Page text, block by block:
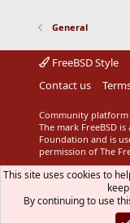
General
FreeBSD Style
Contact us
Community platform
The mark FreeBSD
Foundation and is
permission of The
This site uses cookies to
By continuing to use